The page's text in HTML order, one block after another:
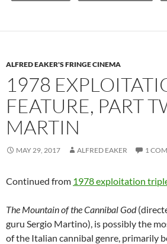
ALFRED EAKER'S FRINGE CINEMA
1978
FEATURE, PART
MARTIN
MAY 29, 2017 ALFRED EAKER 1
Continued from 1978 exploitation
The Mountain of the Cannibal God
guru Sergio Martino), is possibly the
of the Italian cannibal genre, primarily